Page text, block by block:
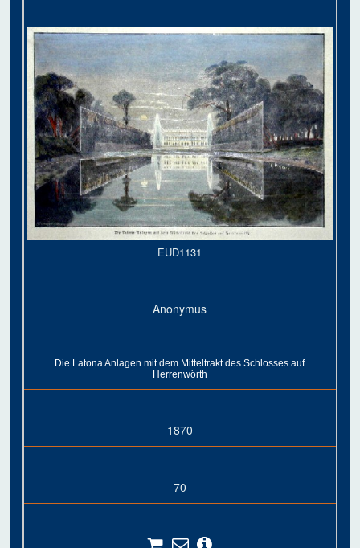
EUD1131
Anonymus
Die Latona Anlagen mit dem Mitteltrakt des Schlosses auf
Herrenwörth
1870
70